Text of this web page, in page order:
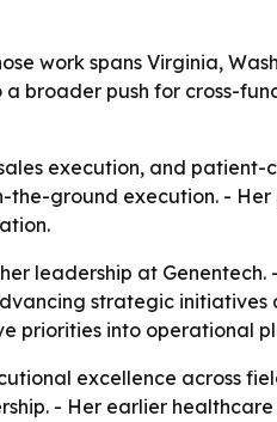
work spans Virginia,
broader push for cross-
execution, and
ground execution. -
leadership at Genentech.
strategic initiatives
priorities into operational
excellence across
- Her earlier